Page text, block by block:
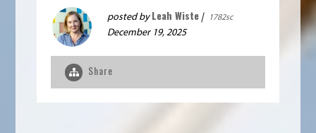
posted byLeah Wiste | 1782sc
December 19, 2025
Share